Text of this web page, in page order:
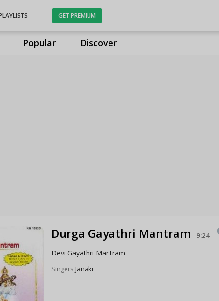
Popular Discover
GET PREMIUM
Durga Gayathri Mantram 9:24
Devi Gayathri Mantram
SingersJanaki